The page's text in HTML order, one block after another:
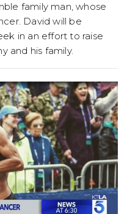
family man, whose
David will be
in an effort to raise
and his family.